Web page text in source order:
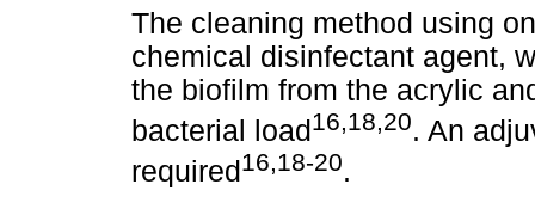
The cleaning method using
chemical disinfectant agent,
the biofilm from the acrylic
bacterial load 16,18,20. An
required 16,18-20.